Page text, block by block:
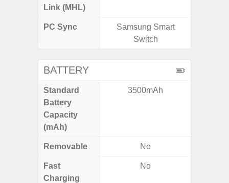
Link (MHL)
PC Sync
Samsung Smart
Switch
BATTERY
Standard
Battery
Capacity
(mAh)
3500mAh
Removable No
Fast
Charging
No